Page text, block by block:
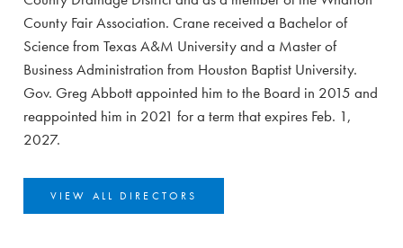
County Fair Association. Crane received a Bachelor of
Science from Texas A&M University and a Master of
Business Administration from Houston Baptist University.
Gov. Greg Abbott appointed him to the Board in 2015 and
reappointed him in 2021 for a term that expires Feb. 1,
2027.
VIEW ALL DIRECTORS